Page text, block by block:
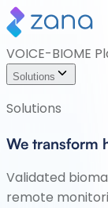
VOICE-BIOME
Solutions
Solutions
We transform
Validated
remote